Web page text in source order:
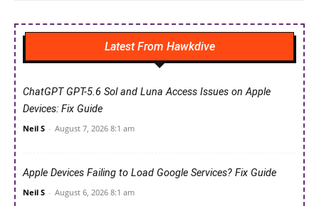
Latest From Hawkdive
ChatGPT GPT-5.6 Sol and Luna Access Issues on Apple
Devices: Fix Guide
Neil S - August 7, 2026 8:1 am
Apple Devices Failing to Load Google Services? Fix Guide
Neil S - August 6, 2026 8:1 am